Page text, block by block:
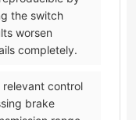
the switch
worsen
completely.
control
brake